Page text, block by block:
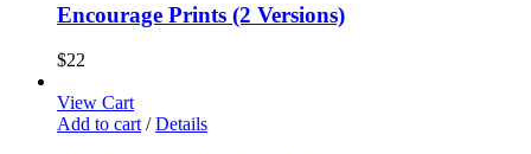
Encourage Prints (2 Versions)
$22
View Cart
Add to cart / Details